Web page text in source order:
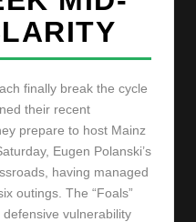
finally break the cycle
their recent
prepare to host Mainz
Eugen Polanski’s
having managed
outings. The “Foals”
vulnerability